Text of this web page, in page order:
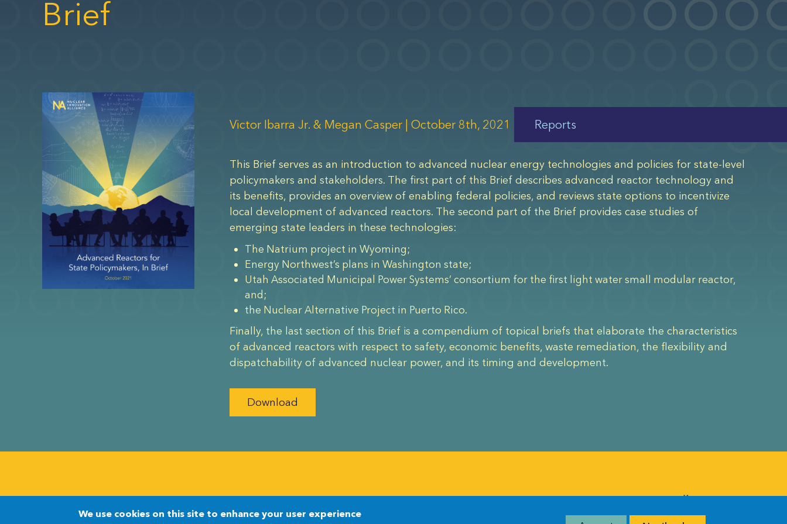
Brief
Victor Ibarra Jr. & Megan Casper | October 8th, 2021 Reports
This Brief serves as an introduction to advanced nuclear energy technologies and policies for state-level
policymakers and stakeholders. The first part of this Brief describes advanced reactor technology and
its benefits, provides an overview of enabling federal policies, and reviews state options to incentivize
local development of advanced reactors. The second part of the Brief provides case studies of
emerging state leaders in these technologies:
The Natrium project in Wyoming;
Energy Northwest’s plans in Washington state;
Utah Associated Municipal Power Systems’ consortium for the first light water small modular reactor,
and;
the Nuclear Alternative Project in Puerto Rico.
Finally, the last section of this Brief is a compendium of topical briefs that elaborate the characteristics
of advanced reactors with respect to safety, economic benefits, waste remediation, the flexibility and
dispatchability of advanced nuclear power, and its timing and development.
Download
©2026 The Nuclear Innovation Alliance Newsletter
We use cookies on this site to enhance your user experience